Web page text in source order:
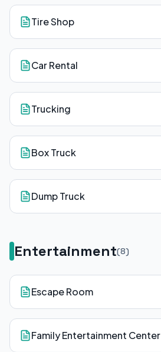
Tire Shop
Car Rental
Trucking
Box Truck
Dump Truck
Entertainment(8)
Escape Room
Family Entertainment Center